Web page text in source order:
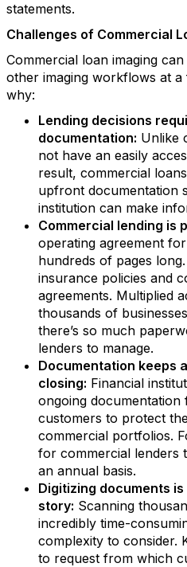
statements.
Challenges of Commercial
Commercial loan imaging
other imaging workflows at a
why:
Lending decisions
documentation: Unlike
not have an easily
result, commercial
upfront documentation
institution can make
Commercial lending is
operating agreement
hundreds of pages
insurance policies and
agreements. Multiplied
thousands of
there’s so much
lenders to manage.
Documentation keeps
closing: Financial
ongoing
customers to protect
commercial portfolios.
for commercial lenders
an annual basis.
Digitizing documents
story: Scanning
incredibly time-
complexity to consider.
to request from which